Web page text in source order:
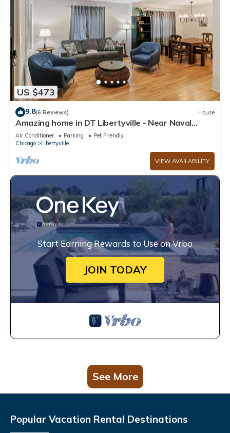
US $473
9.8(6 Reviews) House
Amazing home in DT Libertyville - Near Naval
Base!
Air Conditioner Parking
Pet Friendly
Chicago
Libertyville
VIEW AVAILABILITY
Start Earning Rewards to Use on Vrbo
JOIN TODAY
See More
Popular Vacation Rental Destinations